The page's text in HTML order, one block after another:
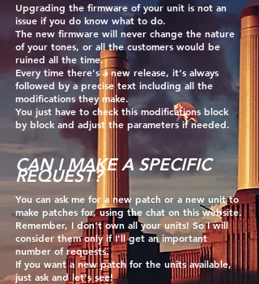
Upgrading the firmware of your unit is not an
issue if you do know what to do.
The new firmware will never change the nature
of your tones, or all the customers would be
ruined all the time.
Every time there's a new release, it's always
followed by a precise text including all the
modifications they make.
You just have to check this modifications block
by block and adjust the parameters if needed.
CAN I MAKE A SPECIFIC
REQUEST?
You can ask me for a new patch or a new unit to
make patches for, using the chat on this website.
Remember, I don't own all your units! So I will
consider them only if I'll get an important
number of requests.
If you want a new patch for the units available,
just ask and let's see!